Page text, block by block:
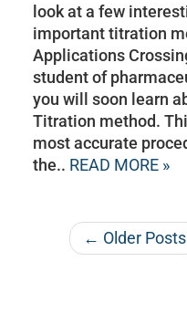
look at a few
important titration
Applications
student of
you will soon learn
Titration method.
most accurate
the.. READ MORE »
← Older Posts